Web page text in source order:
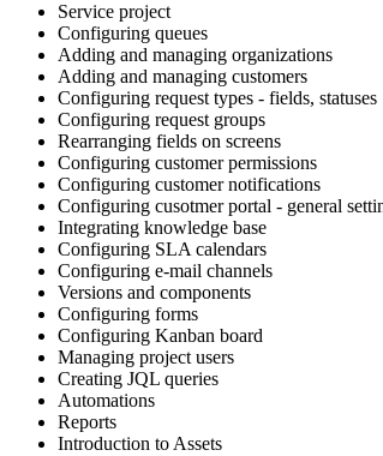
Service project
Configuring queues
Adding and managing organizations
Adding and managing customers
Configuring request types - fields, statuses
Configuring request groups
Rearranging fields on screens
Configuring customer permissions
Configuring customer notifications
Configuring cusotmer portal - general
Integrating knowledge base
Configuring SLA calendars
Configuring e-mail channels
Versions and components
Configuring forms
Configuring Kanban board
Managing project users
Creating JQL queries
Automations
Reports
Introduction to Assets